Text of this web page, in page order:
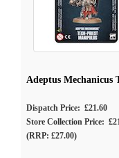
Adeptus Mechanicus
Dispatch Price: £21.60
Store Collection Price:
(RRP: £27.00)